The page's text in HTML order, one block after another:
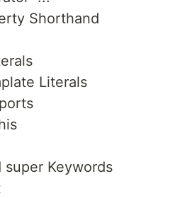
Shorthand
Literals
super Keywords